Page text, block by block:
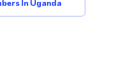
In Uganda